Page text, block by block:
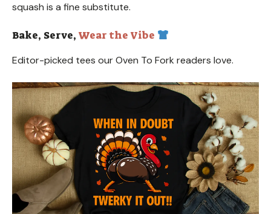
squash is a fine substitute.
Bake, Serve, Wear the Vibe
Editor-picked tees our Oven To Fork readers love.